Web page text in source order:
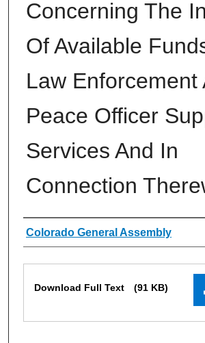
Concerning The
Of Available
Law Enforcement
Peace Officer
Services And In
Connection
Authors
Colorado General Assembly
Download Full Text (91 KB)